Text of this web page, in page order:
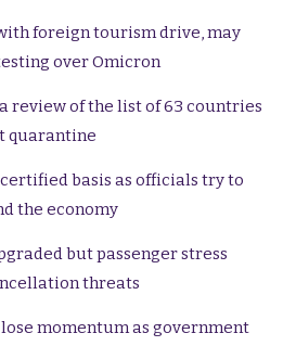
foreign tourism drive, may
over Omicron
review of the list of 63 countries
quarantine
basis as officials try to
the economy
but passenger stress
threats
momentum as government